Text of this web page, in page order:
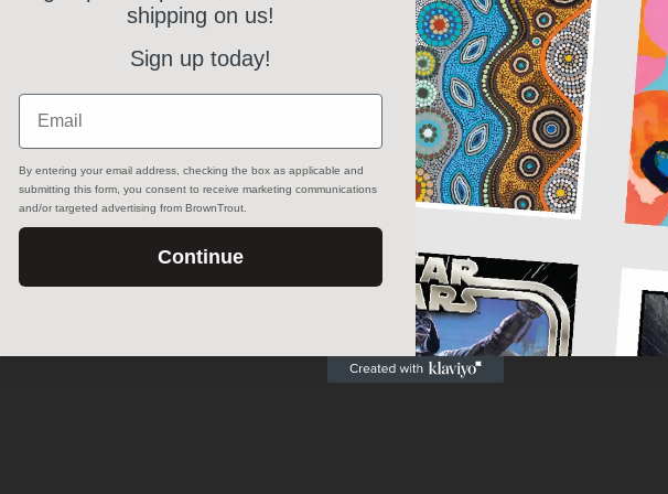
shipping on us!
Sign up today!
Email
By entering your email address, checking the box as applicable and
submitting this form, you consent to receive marketing communications
and/or targeted advertising from BrownTrout.
Continue